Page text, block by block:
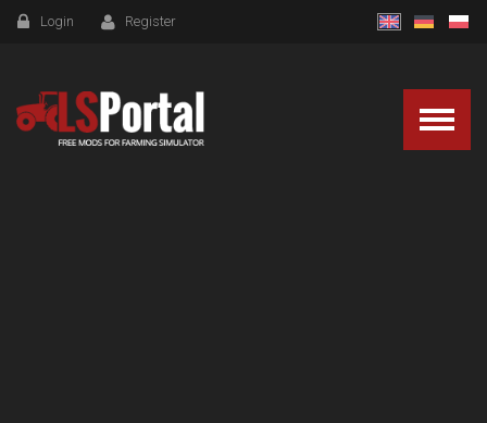
Login Register